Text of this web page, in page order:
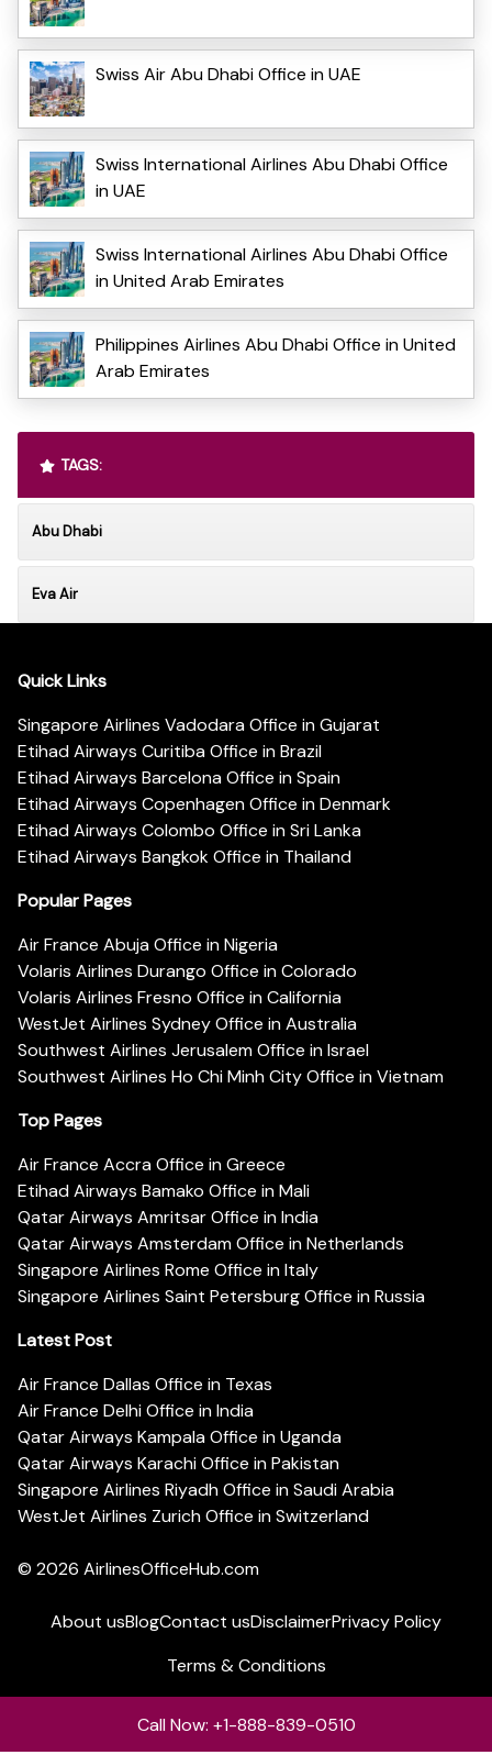
Swiss Air Abu Dhabi Office in UAE
Swiss International Airlines Abu Dhabi Office
in UAE
Swiss International Airlines Abu Dhabi Office
in United Arab Emirates
Philippines Airlines Abu Dhabi Office in United
Arab Emirates
TAGS:
Abu Dhabi
Eva Air
Quick Links
Singapore Airlines Vadodara Office in Gujarat
Etihad Airways Curitiba Office in Brazil
Etihad Airways Barcelona Office in Spain
Etihad Airways Copenhagen Office in Denmark
Etihad Airways Colombo Office in Sri Lanka
Etihad Airways Bangkok Office in Thailand
Popular Pages
Air France Abuja Office in Nigeria
Volaris Airlines Durango Office in Colorado
Volaris Airlines Fresno Office in California
WestJet Airlines Sydney Office in Australia
Southwest Airlines Jerusalem Office in Israel
Southwest Airlines Ho Chi Minh City Office in Vietnam
Top Pages
Air France Accra Office in Greece
Etihad Airways Bamako Office in Mali
Qatar Airways Amritsar Office in India
Qatar Airways Amsterdam Office in Netherlands
Singapore Airlines Rome Office in Italy
Singapore Airlines Saint Petersburg Office in Russia
Latest Post
Air France Dallas Office in Texas
Air France Delhi Office in India
Qatar Airways Kampala Office in Uganda
Qatar Airways Karachi Office in Pakistan
Singapore Airlines Riyadh Office in Saudi Arabia
WestJet Airlines Zurich Office in Switzerland
© 2026 AirlinesOfficeHub.com
About usBlogContact usDisclaimerPrivacy Policy
Terms & Conditions
Call Now: +1-888-839-0510